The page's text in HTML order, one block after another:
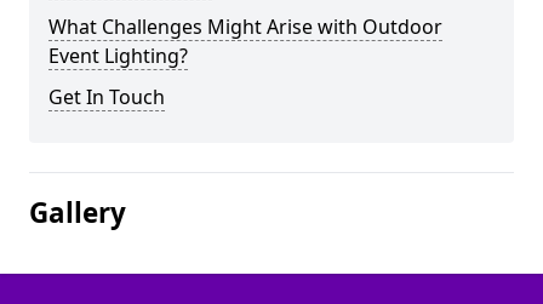
What Challenges Might Arise with Outdoor
Event Lighting?
Get In Touch
Gallery